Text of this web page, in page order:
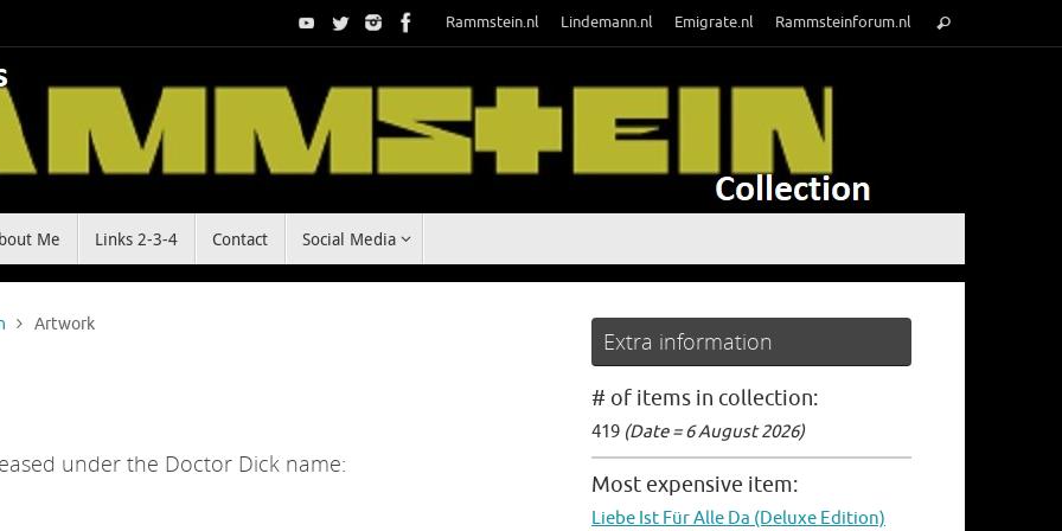
Rammstein.nl Lindemann.nl Emigrate.nl Rammsteinforum.nl
for:
Search
Me Links 2-3-4 Contact Social Media
Artwork
under the Doctor Dick name:
Extra information
# of items in collection:
419 (Date = 6 August 2026)
Most expensive item:
Liebe Ist Für Alle Da (Deluxe Edition)